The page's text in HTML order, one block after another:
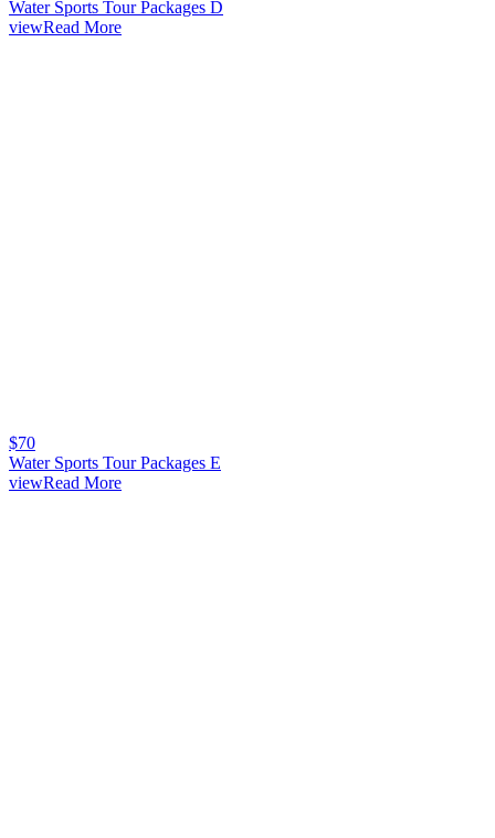
Water Sports Tour Packages D
viewRead More
$70
Water Sports Tour Packages E
viewRead More